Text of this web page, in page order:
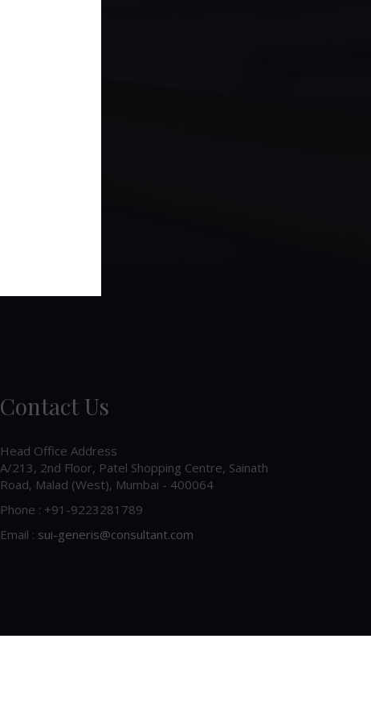
Contact Us
Head Office Address
A/213, 2nd Floor, Patel Shopping Centre, Sainath
Road, Malad (West), Mumbai - 400064
Phone : +91-9223281789
Email : sui-generis@consultant.com